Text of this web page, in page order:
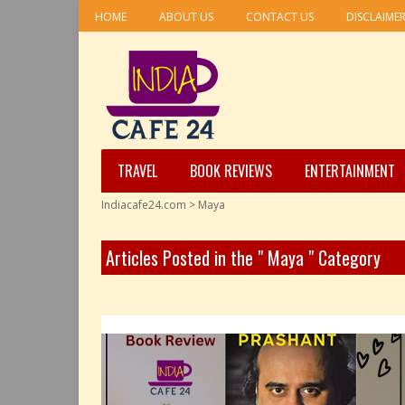
HOME ABOUT US CONTACT US DISCLAIMER
TRAVEL BOOK REVIEWS ENTERTAINMENT
Indiacafe24.com > Maya
Articles Posted in the " Maya " Category